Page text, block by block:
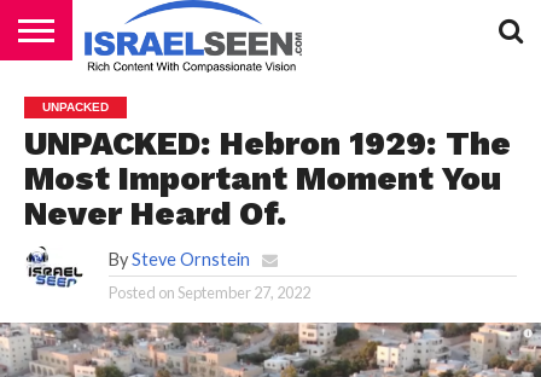
PODCASTS
UNPACKED
UNPACKED: Hebron 1929: The
Most Important Moment You
Never Heard Of.
By Steve Ornstein
Posted onSeptember 27, 2022